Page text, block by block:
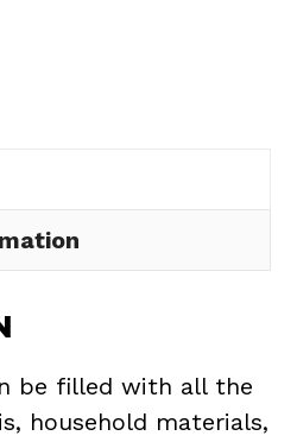
be filled with all the
household materials,